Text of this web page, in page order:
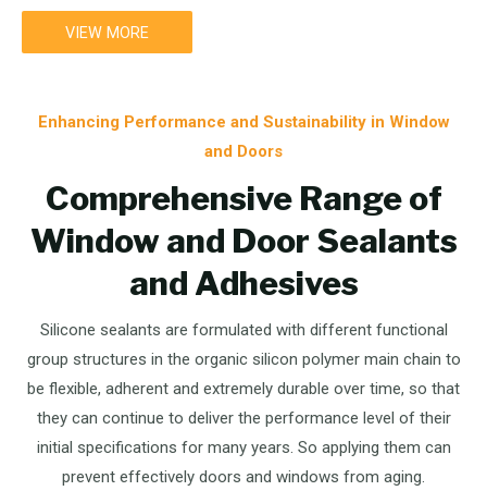
VIEW MORE
Enhancing Performance and Sustainability in Window
and Doors
Comprehensive Range of
Window and Door Sealants
and Adhesives
Silicone sealants are formulated with different functional
group structures in the organic silicon polymer main chain to
be flexible, adherent and extremely durable over time, so that
they can continue to deliver the performance level of their
initial specifications for many years. So applying them can
prevent effectively doors and windows from aging.